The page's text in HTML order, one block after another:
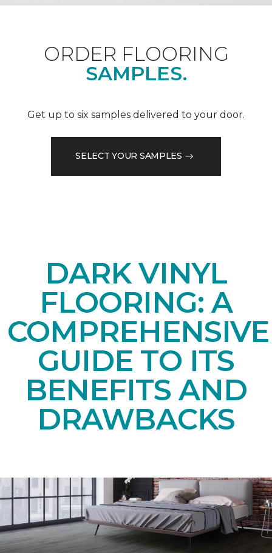
ORDER FLOORING
SAMPLES.
Get up to six samples delivered to your door.
SELECT YOUR SAMPLES
DARK VINYL
FLOORING: A
COMPREHENSIVE
GUIDE TO ITS
BENEFITS AND
DRAWBACKS